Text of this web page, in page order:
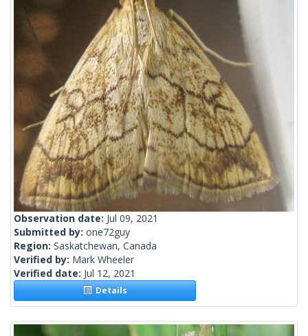
Observation date: Jul 09, 2021
Submitted by: one72guy
Region: Saskatchewan, Canada
Verified by: Mark Wheeler
Verified date: Jul 12, 2021
Details